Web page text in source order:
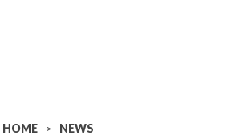
HOME > NEWS